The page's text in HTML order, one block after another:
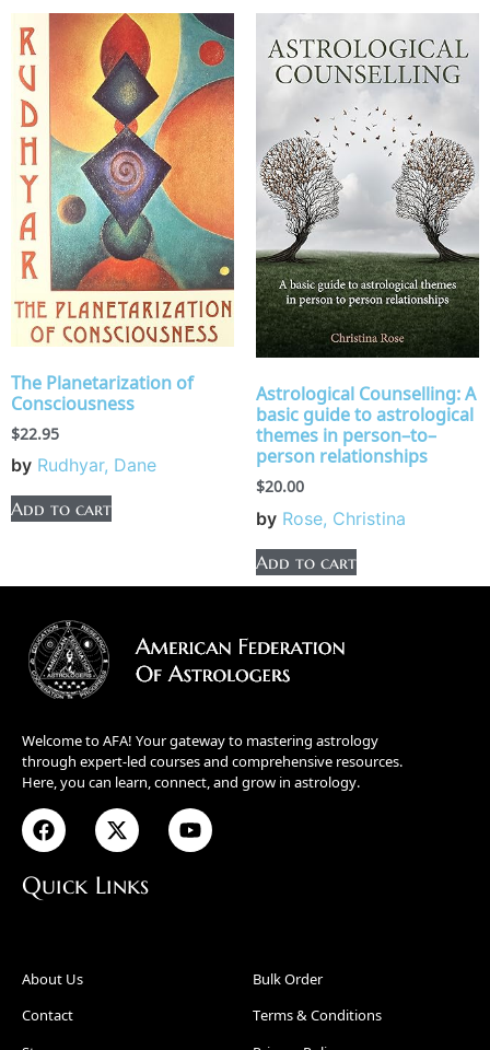
The Planetarization of
Consciousness
$22.95
by Rudhyar, Dane
Add to cart
Astrological Counselling: A
basic guide to astrological
themes in person–to–
person relationships
$20.00
by Rose, Christina
Add to cart
Welcome to AFA! Your gateway to mastering astrology
through expert-led courses and comprehensive resources.
Here, you can learn, connect, and grow in astrology.
Quick Links
About Us
Contact
Bulk Order
Terms & Conditions